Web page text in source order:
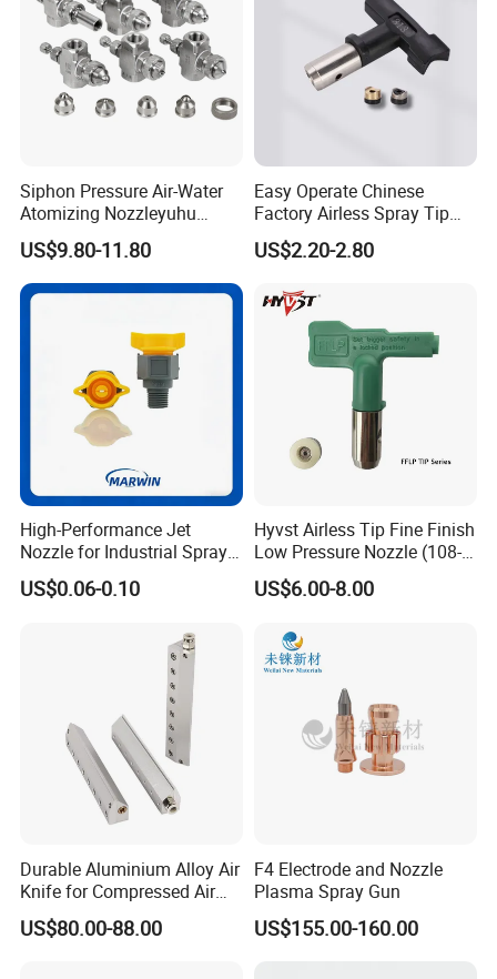
Siphon Pressure Air-Water
Atomizing Nozzleyuhu
Stainless Steel Air
Atomizing Nozzle
US$9.80-11.80
Easy Operate Chinese
Factory Airless Spray Tip
/Nozzle 300bar T-313 for
Painting
US$2.20-2.80
High-Performance Jet
Nozzle for Industrial Spray
Systems with Precision
Flow Control
US$0.06-0.10
Hyvst Airless Tip Fine Finish
Low Pressure Nozzle (108-
620)
US$6.00-8.00
Durable Aluminium Alloy Air
Knife for Compressed Air
Applications
US$80.00-88.00
F4 Electrode and Nozzle
Plasma Spray Gun
US$155.00-160.00